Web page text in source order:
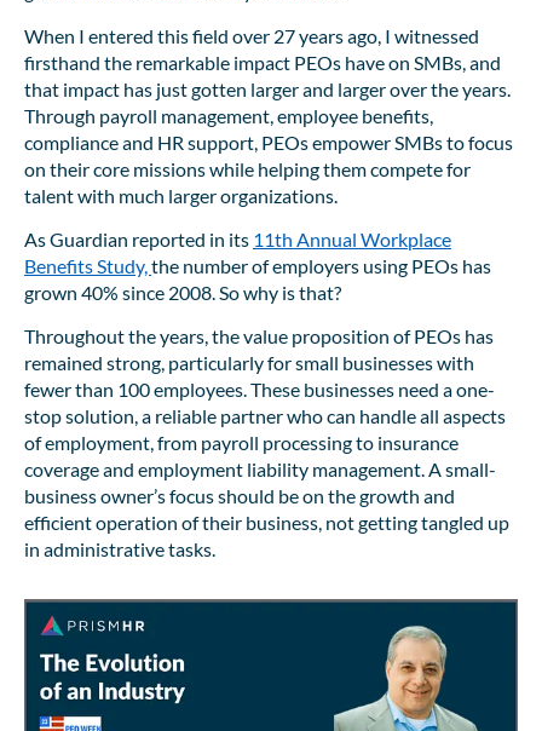
When I entered this field over 27 years ago, I witnessed
firsthand the remarkable impact PEOs have on SMBs, and
that impact has just gotten larger and larger over the years.
Through payroll management, employee benefits,
compliance and HR support, PEOs empower SMBs to focus
on their core missions while helping them compete for
talent with much larger organizations.
As Guardian reported in its 11th Annual Workplace
Benefits Study,the number of employers using PEOs has
grown 40% since 2008. So why is that?
Throughout the years, the value proposition of PEOs has
remained strong, particularly for small businesses with
fewer than 100 employees. These businesses need a one-
stop solution, a reliable partner who can handle all aspects
of employment, from payroll processing to insurance
coverage and employment liability management. A small-
business owner’s focus should be on the growth and
efficient operation of their business, not getting tangled up
in administrative tasks.